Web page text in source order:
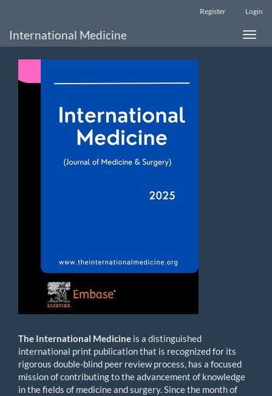
Main
Register Login
Toggle
International Medicine
The International Medicine is a distinguished
international print publication that is recognized for its
rigorous double-blind peer review process, has a focused
mission of contributing to the advancement of knowledge
in the fields of medicine and surgery. Since the month of